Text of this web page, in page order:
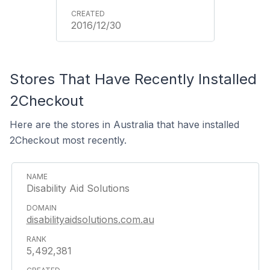
2016/12/30
Stores That Have Recently Installed
2Checkout
Here are the stores in Australia that have installed
2Checkout most recently.
Disability Aid Solutions
disabilityaidsolutions.com.au
5,492,381